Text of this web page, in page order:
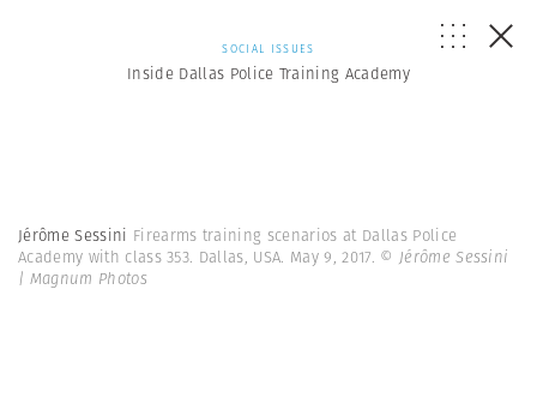
SOCIAL ISSUES
Inside Dallas Police Training Academy
Jérôme Sessini Firearms training scenarios at Dallas Police
Academy with class 353. Dallas, USA. May 9, 2017. © Jérôme Sessini
| Magnum Photos